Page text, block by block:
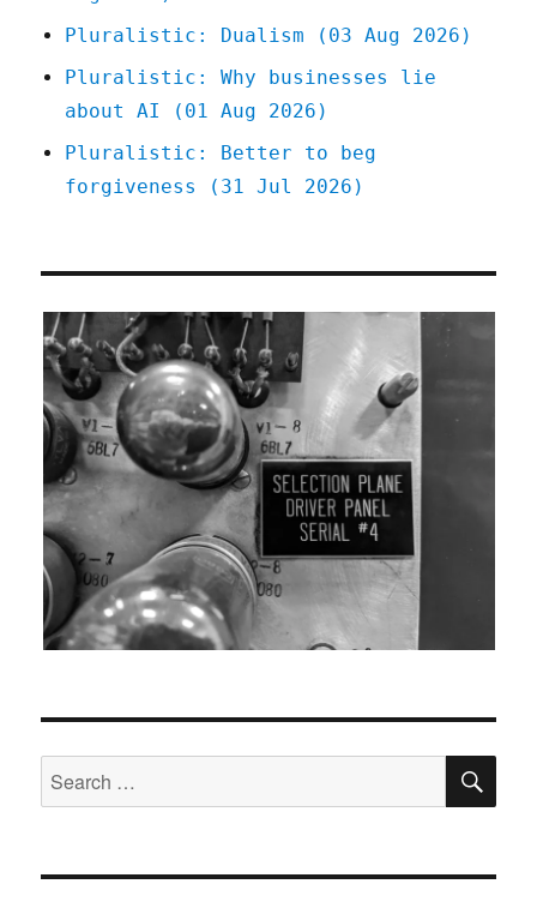
Pluralistic: Dualism (03 Aug 2026)
Pluralistic: Why businesses lie
about AI (01 Aug 2026)
Pluralistic: Better to beg
forgiveness (31 Jul 2026)
Search
for: